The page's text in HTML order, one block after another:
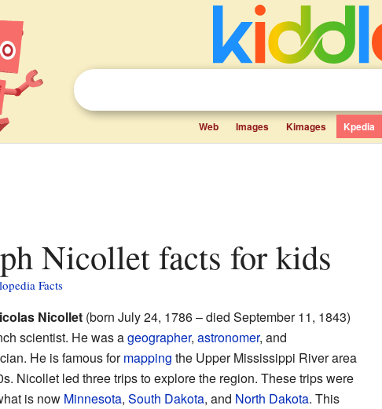
Web Images Kimages Kpedia
Nicollet facts for kids
Facts
Nicollet(born July 24, 1786 – died September 11, 1843)
scientist. He was ageographer, astronomer, and
He is famous formapping the Upper Mississippi River area
Nicollet led three trips to explore the region. These trips were
is now Minnesota, South Dakota, and North Dakota. This